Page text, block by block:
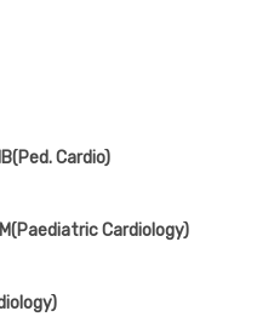
Cardio)
Cardiology)